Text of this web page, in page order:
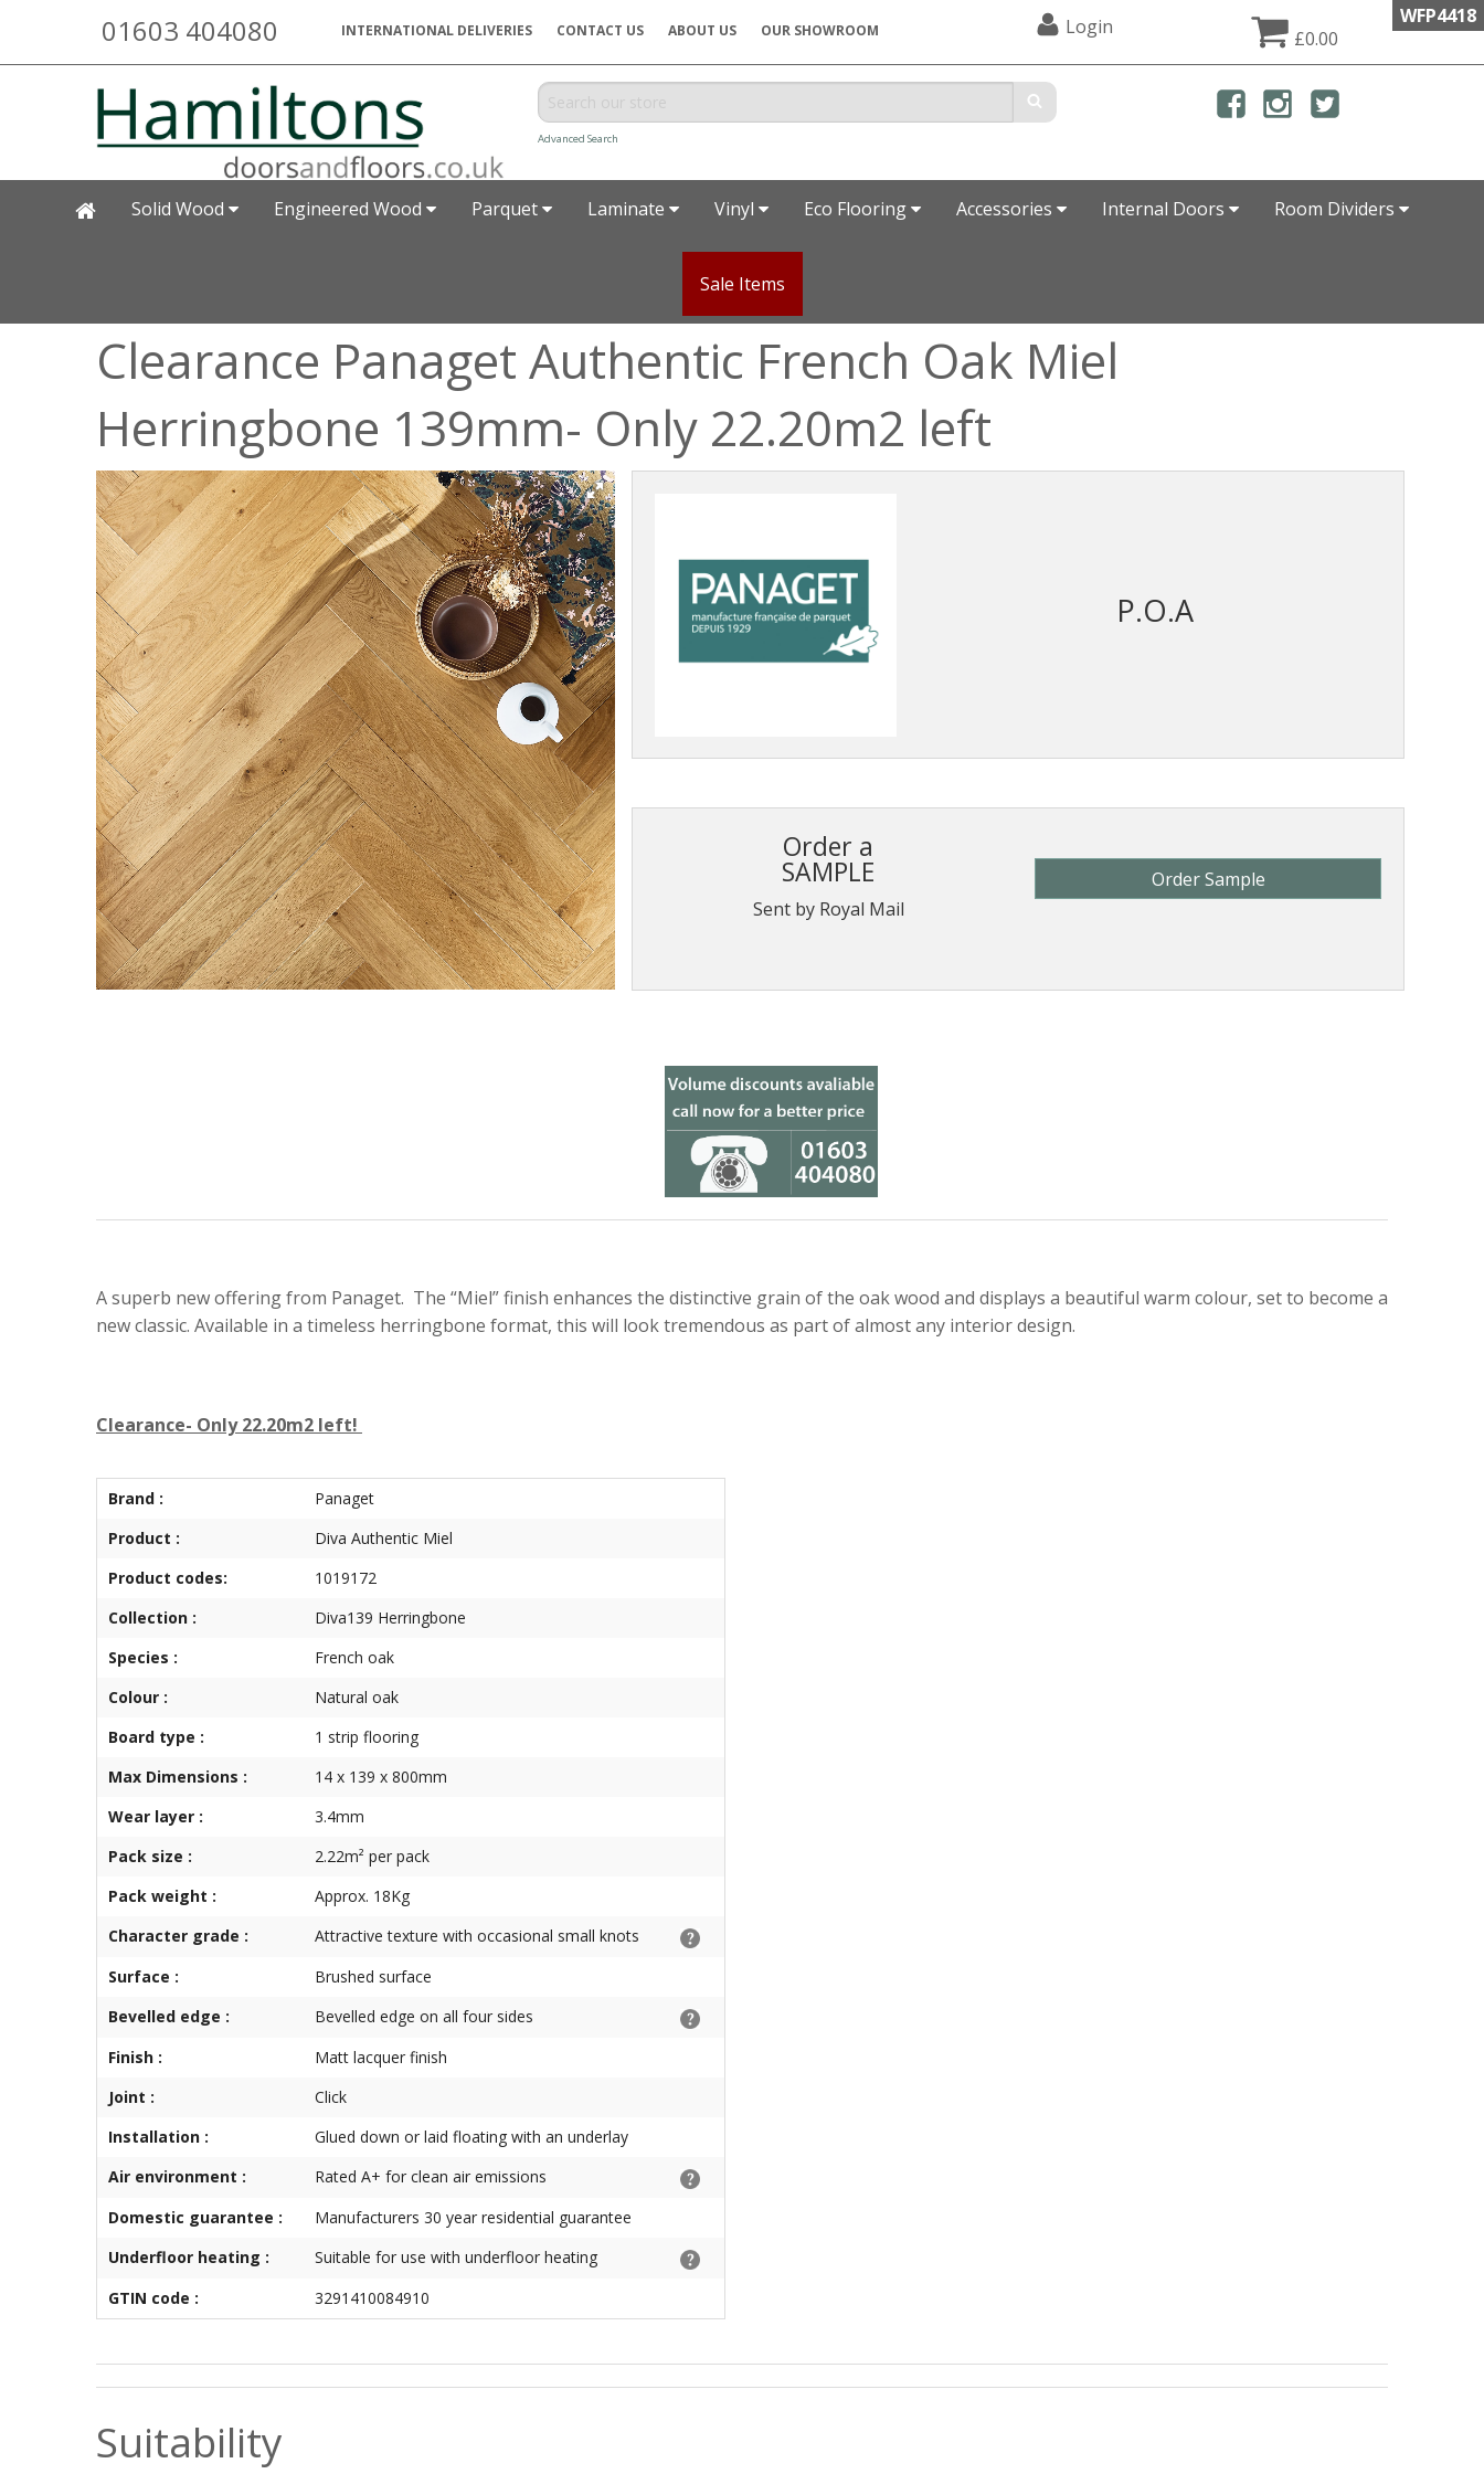
WFP4418
01603 404080 INTERNATIONAL DELIVERIES CONTACT US ABOUT US OUR SHOWROOM Login £0.00
Advanced Search
Solid Wood Engineered Wood Parquet Laminate Vinyl Eco Flooring Accessories Internal Doors Room Dividers
Sale Items
Clearance Panaget Authentic French Oak Miel
Herringbone 139mm- Only 22.20m2 left
P.O.A
Order a
SAMPLE
Sent by Royal Mail
Order Sample
A superb new offering from Panaget. The “Miel” finish enhances the distinctive grain of the oak wood and displays a beautiful warm colour, set to become a
new classic. Available in a timeless herringbone format, this will look tremendous as part of almost any interior design.
Clearance- Only 22.20m2 left!
Brand :
Panaget
Product :
Diva Authentic Miel
Product codes:
1019172
Collection :
Diva139 Herringbone
Species :
French oak
Colour :
Natural oak
Board type :
1 strip flooring
Max Dimensions :
14 x 139 x 800mm
Wear layer :
3.4mm
Pack size :
2.22m² per pack
Pack weight :
Approx. 18Kg
Character grade :
Attractive texture with occasional small knots
Surface :
Brushed surface
Bevelled edge :
Bevelled edge on all four sides
Finish :
Matt lacquer finish
Joint :
Click
Installation :
Glued down or laid floating with an underlay
Air environment :
Rated A+ for clean air emissions
Domestic guarantee :
Manufacturers 30 year residential guarantee
Underfloor heating :
Suitable for use with underfloor heating
GTIN code :
3291410084910
Suitability